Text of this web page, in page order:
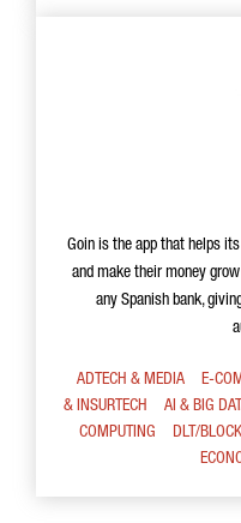
Goin is the app that helps
and make their money
any Spanish bank,
ADTECH & MEDIA E-
& INSURTECH
AI & BIG
COMPUTING
DLT/